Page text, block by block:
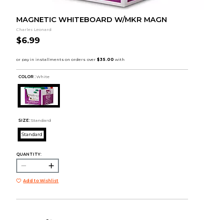
MAGNETIC WHITEBOARD W/MKR MAGN
Charles Leonard
$6.99
COLOR : White
SIZE: Standard
Standard
QUANTITY:
Add to Wishlist